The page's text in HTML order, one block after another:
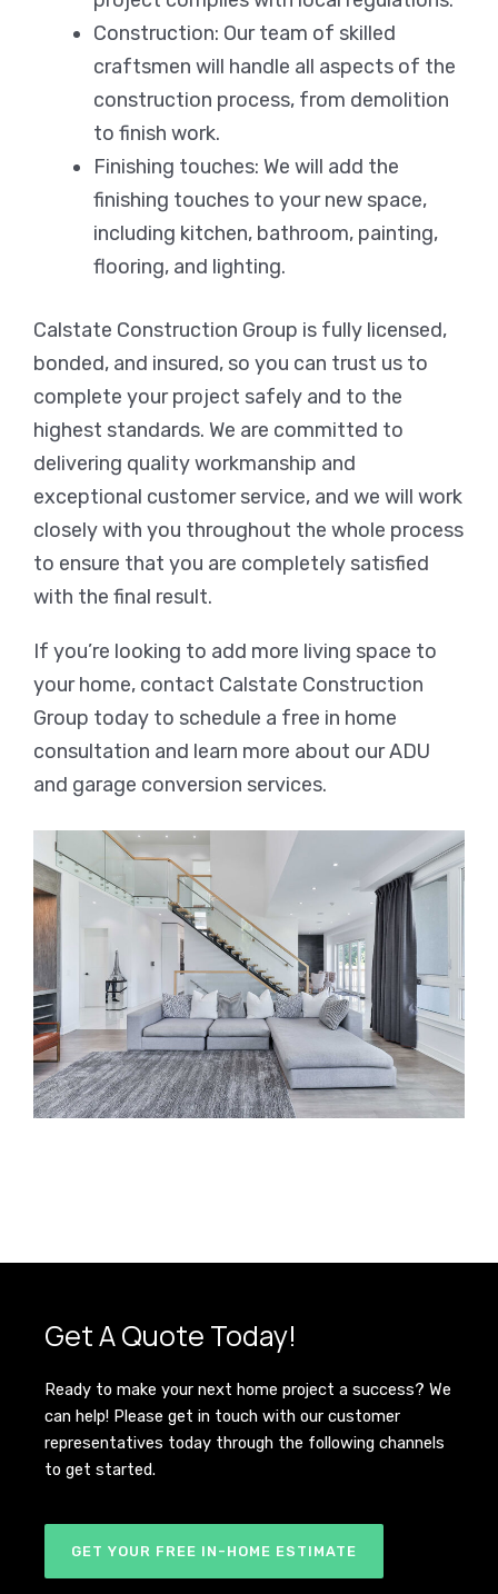
Construction: Our team of skilled
craftsmen will handle all aspects of the
construction process, from demolition
to finish work.
Finishing touches: We will add the
finishing touches to your new space,
including kitchen, bathroom, painting,
flooring, and lighting.
Calstate Construction Group is fully licensed,
bonded, and insured, so you can trust us to
complete your project safely and to the
highest standards. We are committed to
delivering quality workmanship and
exceptional customer service, and we will work
closely with you throughout the whole process
to ensure that you are completely satisfied
with the final result.
If you’re looking to add more living space to
your home, contact Calstate Construction
Group today to schedule a free in home
consultation and learn more about our ADU
and garage conversion services.
Get A Quote Today!
Ready to make your next home project a success? We
can help! Please get in touch with our customer
representatives today through the following channels
to get started.
GET YOUR FREE IN-HOME ESTIMATE